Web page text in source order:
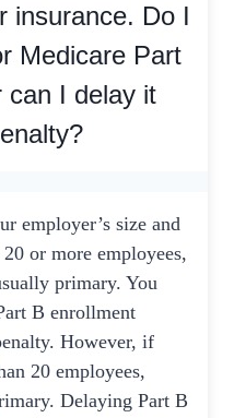
insurance. Do I
Medicare Part
can I delay it
employer’s size and
or more employees,
primary. You
B enrollment
However, if
20 employees,
Delaying Part B